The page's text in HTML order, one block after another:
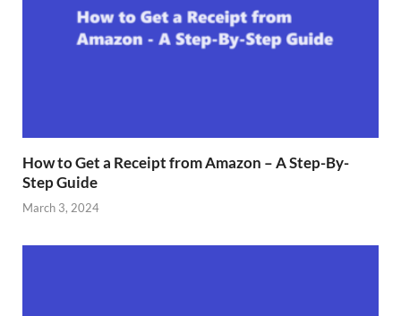
How to Get a Receipt from Amazon – A Step-By-
Step Guide
March 3, 2024